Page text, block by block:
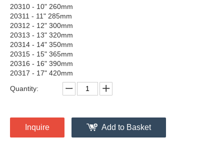
20310 - 10" 260mm
20311 - 11" 285mm
20312 - 12" 300mm
20313 - 13" 320mm
20314 - 14" 350mm
20315 - 15" 365mm
20316 - 16" 390mm
20317 - 17" 420mm
Quantity:
Inquire Add to Basket